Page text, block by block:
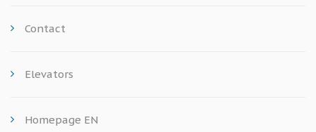
Contact
Elevators
Homepage EN